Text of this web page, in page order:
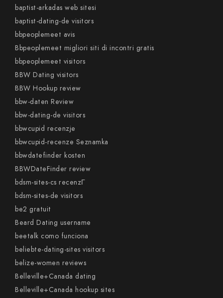
baptist-arkadas web sitesi
baptist-dating-de visitors
bbpeoplemeet avis
Bbpeoplemeet migliori siti di incontri gratis
bbpeoplemeet visitors
BBW Dating visitors
BBW Hookup review
bbw-daten Review
bbw-dating-de visitors
bbwcupid recenzje
bbwcupid-recenze Seznamka
bbwdatefinder kosten
BBWDateFinder review
bdsm-sites-cs recenzГ­
bdsm-sites-de visitors
be2 gratuit
Beard Dating username
beetalk como funciona
beliebte-dating-sites visitors
belize-women reviews
Belleville+Canada dating
Belleville+Canada hookup sites